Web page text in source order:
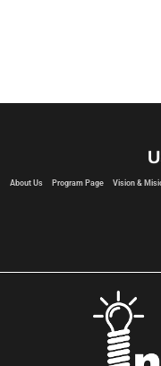
About Us Program Page Vision &